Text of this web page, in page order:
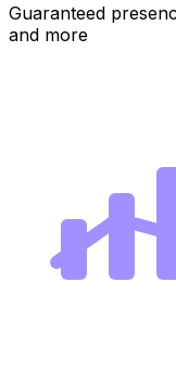
Guaranteed
and more